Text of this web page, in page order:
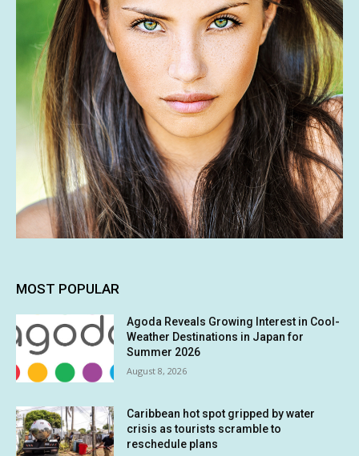
MOST POPULAR
Agoda Reveals Growing Interest in Cool-
Weather Destinations in Japan for
Summer 2026
August 8, 2026
Caribbean hot spot gripped by water
crisis as tourists scramble to
reschedule plans